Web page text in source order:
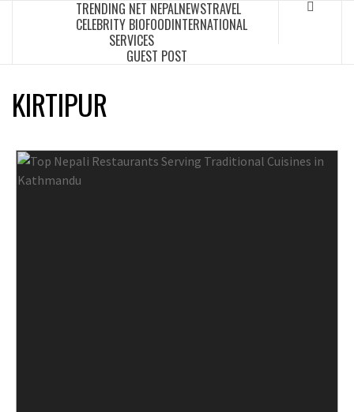
TRENDING NET NEPALNEWSTRAVEL
CELEBRITY BIOFOODINTERNATIONAL
SERVICES
GUEST POST
KIRTIPUR